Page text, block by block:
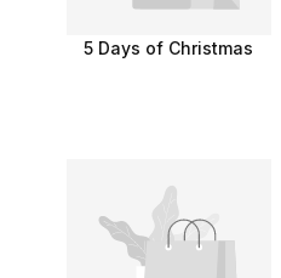
5 Days of Christmas